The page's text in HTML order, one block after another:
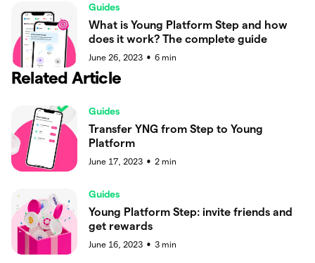
Guides
What is Young Platform Step and how
does it work? The complete guide
June 26, 2023 ● 6 min
Related Article
Guides
Transfer YNG from Step to Young
Platform
June 17, 2023 ● 2 min
Guides
Young Platform Step: invite friends and
get rewards
June 16, 2023 ● 3 min